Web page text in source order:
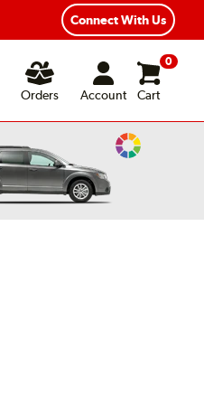
Fast, Free Shipping
Connect With Us
Orders Account
0
Cart
Change